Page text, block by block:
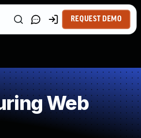
REQUEST DEMO
Web